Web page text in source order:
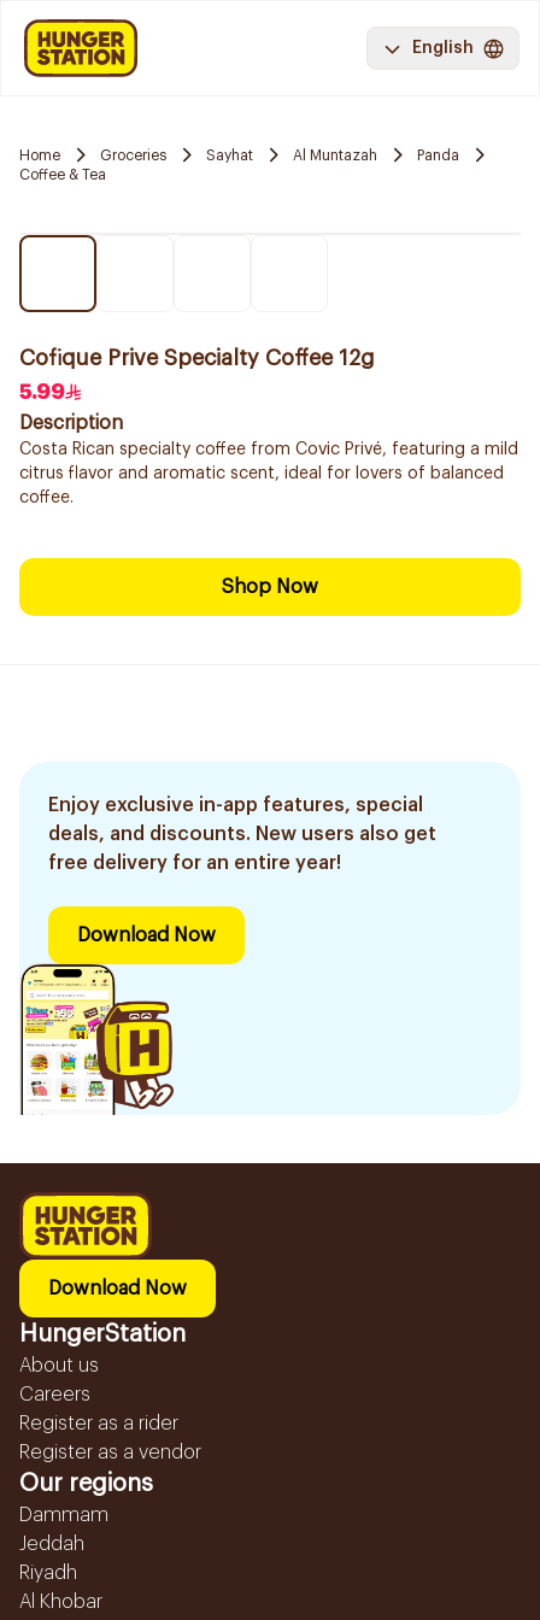
English
Home Groceries Sayhat Al Muntazah
Panda
Coffee & Tea
Cofique Prive Specialty Coffee 12g
5.99
Description
Costa Rican specialty coffee from Covic Privé, featuring a mild
citrus flavor and aromatic scent, ideal for lovers of balanced
coffee.
Shop Now
Enjoy exclusive in-app features, special
deals, and discounts. New users also get
free delivery for an entire year!
Download Now
Download Now
HungerStation
About us
Careers
Register as a rider
Register as a vendor
Our regions
Dammam
Jeddah
Riyadh
Al Khobar